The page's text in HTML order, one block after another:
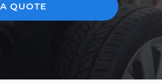
QUOTE